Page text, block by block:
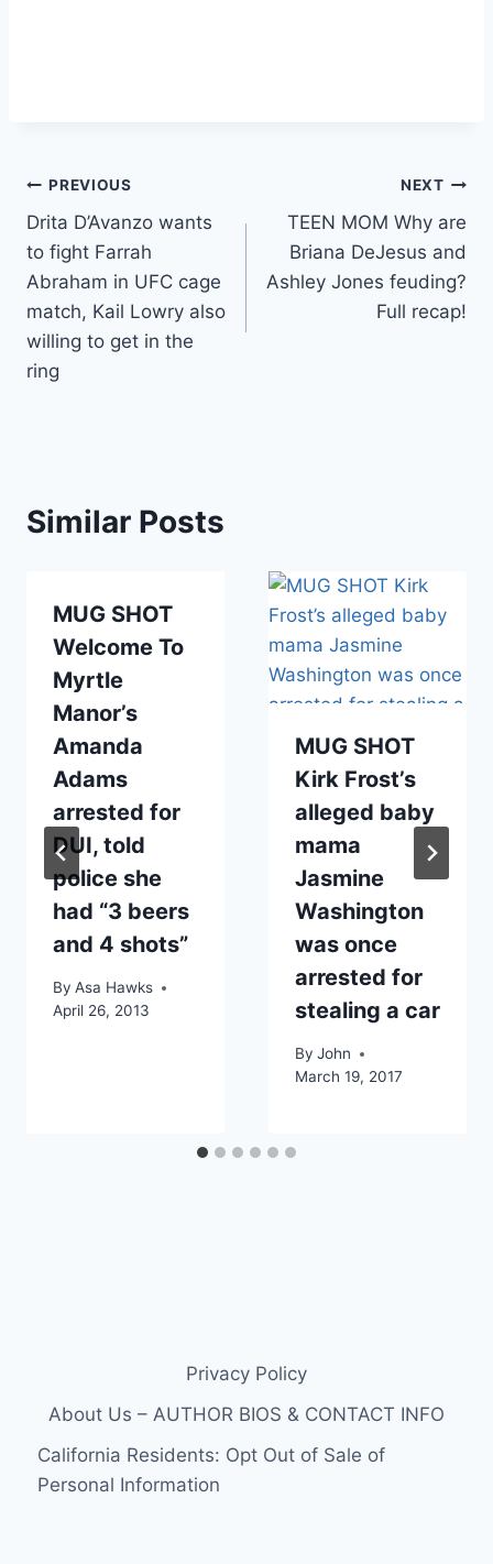
Post
navigation
PREVIOUS
Drita D’Avanzo wants
to fight Farrah
Abraham in UFC cage
match, Kail Lowry also
willing to get in the
ring
NEXT
TEEN MOM Why are
Briana DeJesus and
Ashley Jones feuding?
Full recap!
Similar Posts
MUG SHOT
Welcome To
Myrtle
Manor’s
Amanda
Adams
arrested for
DUI, told
police she
had “3 beers
and 4 shots”
By Asa Hawks
April 26, 2013
MUG SHOT
Kirk Frost’s
alleged baby
mama
Jasmine
Washington
was once
arrested for
stealing a car
By John
March 19, 2017
Privacy Policy
About Us – AUTHOR BIOS & CONTACT INFO
California Residents: Opt Out of Sale of
Personal Information